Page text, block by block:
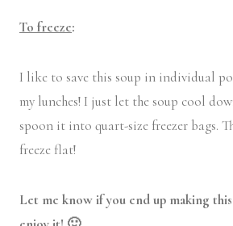
To freeze:
I like to save this soup in individual
my lunches! I just let the soup cool
spoon it into quart-size freezer bags.
freeze flat!
Let me know if you end up making